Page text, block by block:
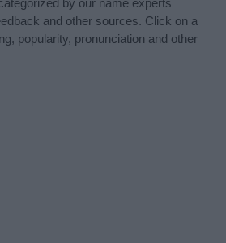
by our name experts
and other sources. Click on a
popularity, pronunciation and other